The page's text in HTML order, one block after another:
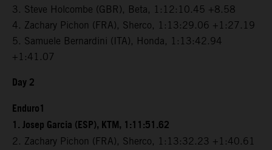
3. Steve Holcombe (GBR), Beta, 1:12:10.45 +8.58
4. Zachary Pichon (FRA), Sherco, 1:13:29.06 +1:27.19
5. Samuele Bernardini (ITA), Honda, 1:13:42.94
+1:41.07
Day 2
Enduro1
1. Josep Garcia (ESP), KTM, 1:11:51.62
2. Zachary Pichon (FRA), Sherco, 1:13:32.23 +1:40.61